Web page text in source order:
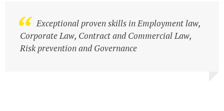
Legal practitioner with strong business
acumen
Exceptional proven skills in Employment law,
Corporate Law, Contract and Commercial Law,
Risk prevention and Governance